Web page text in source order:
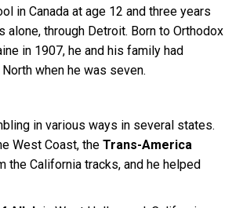
in Canada at age 12 and three years
alone, through Detroit. Born to Orthodox
in 1907, he and his family had
when he was seven.
in various ways in several states.
West Coast, the Trans-America
California tracks, and he helped